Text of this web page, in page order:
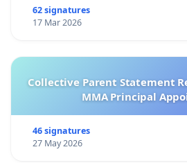
62 signatures
17 Mar 2026
Collective Parent Statement
MMA Principal
46 signatures
27 May 2026